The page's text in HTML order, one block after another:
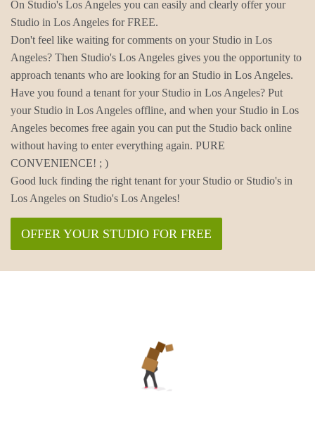
On Studio's Los Angeles you can easily and clearly offer your
Studio in Los Angeles for FREE.
Don't feel like waiting for comments on your Studio in Los
Angeles? Then Studio's Los Angeles gives you the opportunity to
approach tenants who are looking for an Studio in Los Angeles.
Have you found a tenant for your Studio in Los Angeles? Put
your Studio in Los Angeles offline, and when your Studio in Los
Angeles becomes free again you can put the Studio back online
without having to enter everything again. PURE
CONVENIENCE! ; )
Good luck finding the right tenant for your Studio or Studio's in
Los Angeles on Studio's Los Angeles!
OFFER YOUR STUDIO FOR FREE